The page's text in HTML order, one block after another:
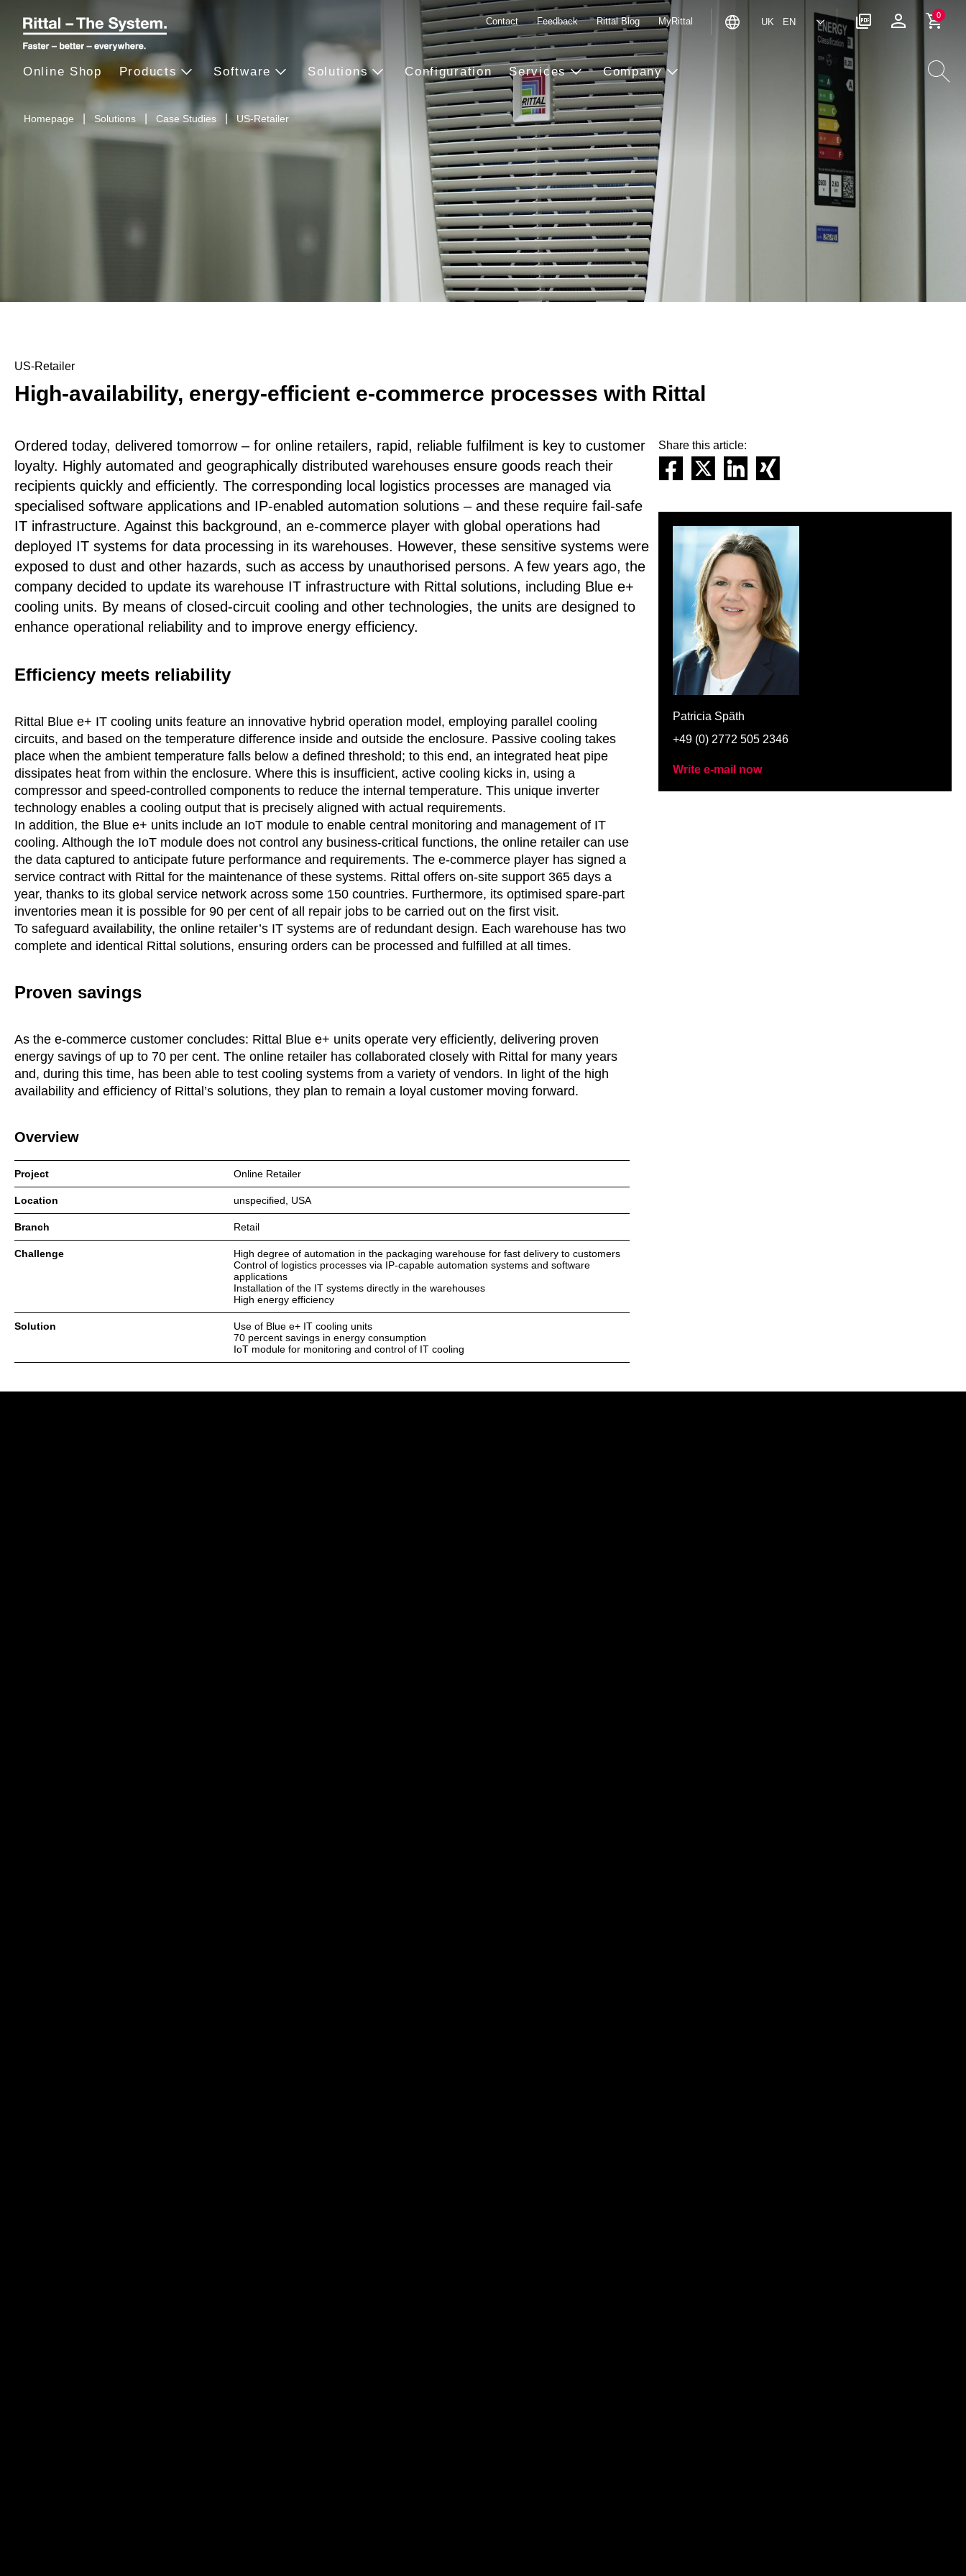
Homepage Solutions Case Studies US-Retailer
Online Shop Products Software Solutions Configuration Services Company
Contact Feedback Rittal Blog MyRittal UK EN
0
US-Retailer
High-availability, energy-efficient e-commerce processes with Rittal
Ordered today, delivered tomorrow – for online retailers, rapid, reliable fulfilment is key to customer
loyalty. Highly automated and geographically distributed warehouses ensure goods reach their
recipients quickly and efficiently. The corresponding local logistics processes are managed via
specialised software applications and IP-enabled automation solutions – and these require fail-safe
IT infrastructure. Against this background, an e-commerce player with global operations had
deployed IT systems for data processing in its warehouses. However, these sensitive systems were
exposed to dust and other hazards, such as access by unauthorised persons. A few years ago, the
company decided to update its warehouse IT infrastructure with Rittal solutions, including Blue e+
cooling units. By means of closed-circuit cooling and other technologies, the units are designed to
enhance operational reliability and to improve energy efficiency.
Efficiency meets reliability
Rittal Blue e+ IT cooling units feature an innovative hybrid operation model, employing parallel cooling
circuits, and based on the temperature difference inside and outside the enclosure. Passive cooling takes
place when the ambient temperature falls below a defined threshold; to this end, an integrated heat pipe
dissipates heat from within the enclosure. Where this is insufficient, active cooling kicks in, using a
compressor and speed-controlled components to reduce the internal temperature. This unique inverter
technology enables a cooling output that is precisely aligned with actual requirements.
In addition, the Blue e+ units include an IoT module to enable central monitoring and management of IT
cooling. Although the IoT module does not control any business-critical functions, the online retailer can use
the data captured to anticipate future performance and requirements. The e-commerce player has signed a
service contract with Rittal for the maintenance of these systems. Rittal offers on-site support 365 days a
year, thanks to its global service network across some 150 countries. Furthermore, its optimised spare-part
inventories mean it is possible for 90 per cent of all repair jobs to be carried out on the first visit.
To safeguard availability, the online retailer’s IT systems are of redundant design. Each warehouse has two
complete and identical Rittal solutions, ensuring orders can be processed and fulfilled at all times.
Proven savings
As the e-commerce customer concludes: Rittal Blue e+ units operate very efficiently, delivering proven
energy savings of up to 70 per cent. The online retailer has collaborated closely with Rittal for many years
and, during this time, has been able to test cooling systems from a variety of vendors. In light of the high
availability and efficiency of Rittal’s solutions, they plan to remain a loyal customer moving forward.
Overview
Project Online Retailer
Location unspecified, USA
Branch Retail
Challenge
High degree of automation in the packaging warehouse for fast delivery to customers
Control of logistics processes via IP-capable automation systems and software
applications
Installation of the IT systems directly in the warehouses
High energy efficiency
Solution
Use of Blue e+ IT cooling units
70 percent savings in energy consumption
IoT module for monitoring and control of IT cooling
Share this article:
Patricia Späth
+49 (0) 2772 505 2346
Write e-mail now